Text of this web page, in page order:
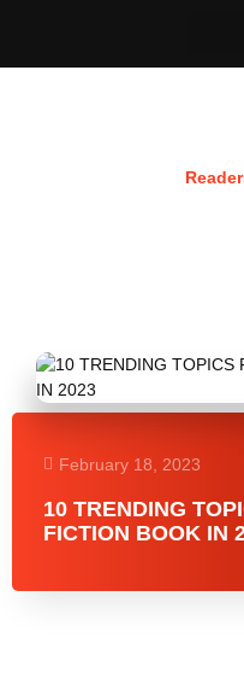
February 18, 2023
10 TRENDING
FICTION BOOK IN